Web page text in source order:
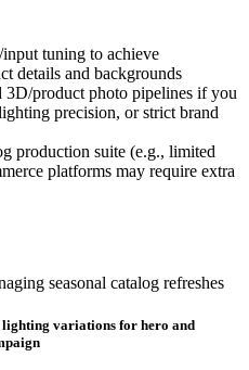
tuning to achieve
details and backgrounds
3D/product photo pipelines if you
precision, or strict brand
production suite (e.g., limited
platforms may require extra
seasonal catalog refreshes
variations for hero and